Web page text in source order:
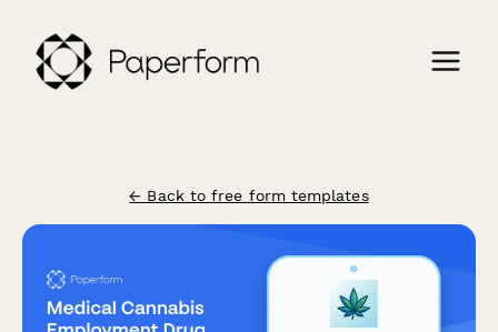
← Back to free form templates